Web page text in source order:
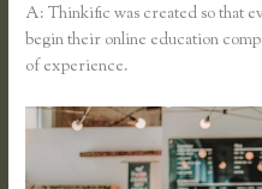
A: Thinkific was created so that
begin their online education
of experience.